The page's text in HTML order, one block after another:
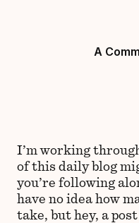
A
I’m working
of this daily blog
you’re following
have no idea how
take, but hey, a